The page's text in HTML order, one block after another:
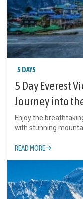
5 DAYS
5 Day Everest
Journey into
Enjoy the
with stunning
READ MORE